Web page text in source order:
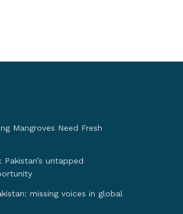
Mangroves Need Fresh
untapped
missing voices in global